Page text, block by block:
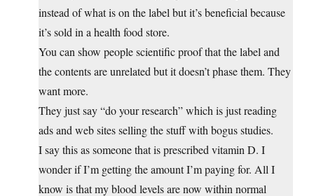
instead of what is on the label but it’s beneficial because
it’s sold in a health food store.
You can show people scientific proof that the label and
the contents are unrelated but it doesn’t phase them. They
want more.
They just say “do your research” which is just reading
ads and web sites selling the stuff with bogus studies.
I say this as someone that is prescribed vitamin D. I
wonder if I’m getting the amount I’m paying for. All I
know is that my blood levels are now within normal